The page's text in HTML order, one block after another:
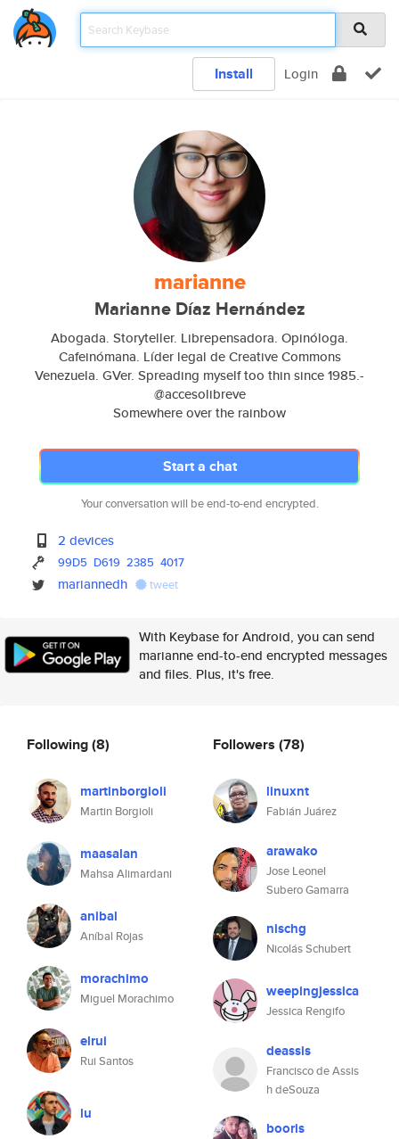
Install Login
marianne
Marianne Díaz Hernández
Abogada. Storyteller. Librepensadora. Opinóloga.
Cafeinómana. Líder legal de Creative Commons
Venezuela. GVer. Spreading myself too thin since 1985.-
@accesolibreve
Somewhere over the rainbow
Start a chat
Your conversation will be end-to-end encrypted.
2 devices
99D5 D619 2385 4017
mariannedh tweet
With Keybase for Android, you can send
marianne end-to-end encrypted messages
and files. Plus, it's free.
Following(8)
martinborgioli
Martin Borgioli
maasalan
Mahsa Alimardani
anibal
Aníbal Rojas
morachimo
Miguel Morachimo
elrui
Rui Santos
lu
Followers (78)
linuxnt
Fabián Juárez
arawako
Jose Leonel
Subero Gamarra
nischg
Nicolás Schubert
weepingjessica
Jessica Rengifo
deassis
Francisco de Assis
h deSouza
booris